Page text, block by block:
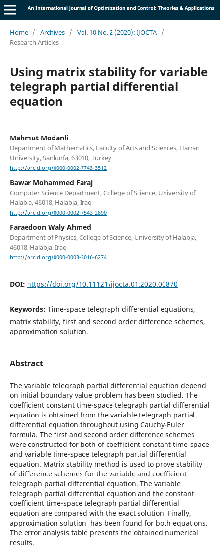
Home / Archives / Vol. 10 No. 2 (2020): IJOCTA /
Research Articles
Using matrix stability for variable
telegraph partial differential
equation
Mahmut Modanli
Department of Mathematics, Faculty of Arts and Sciences, Harran
University, Sanlıurfa, 63010, Turkey
http://orcid.org/0000-0002-7743-3512
Bawar Mohammed Faraj
Computer Science Department, College of Science, University of
Halabja, 46018, Halabja, Iraq
http://orcid.org/0000-0002-7543-2890
Faraedoon Waly Ahmed
Department of Physics, College of Science, University of Halabja,
46018, Halabja, Iraq
http://orcid.org/0000-0003-3016-6274
DOI: https://doi.org/10.11121/ijocta.01.2020.00870
Keywords: Time-space telegraph differential equations,
matrix stability, first and second order difference schemes,
approximation solution.
Abstract
The variable telegraph partial differential equation depend
on initial boundary value problem has been studied. The
coefficient constant time-space telegraph partial differential
equation is obtained from the variable telegraph partial
differential equation throughout using Cauchy-Euler
formula. The first and second order difference schemes
were constructed for both of coefficient constant time-space
and variable time-space telegraph partial differential
equation. Matrix stability method is used to prove stability
of difference schemes for the variable and coefficient
telegraph partial differential equation. The variable
telegraph partial differential equation and the constant
coefficient time-space telegraph partial differential
equation are compared with the exact solution. Finally,
approximation solution has been found for both equations.
The error analysis table presents the obtained numerical
results.